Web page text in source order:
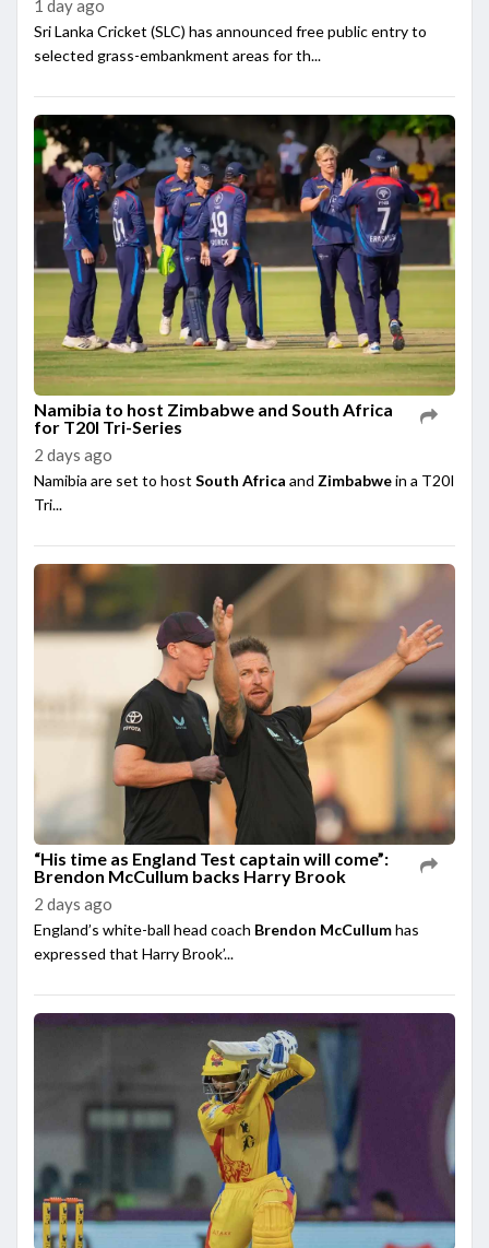
1 day ago
Sri Lanka Cricket (SLC) has announced free public entry to
selected grass-embankment areas for th...
Namibia to host Zimbabwe and South Africa
for T20I Tri-Series
2 days ago
Namibia are set to host South Africa and Zimbabwein a T20I
Tri...
“His time as England Test captain will come”:
Brendon McCullum backs Harry Brook
2 days ago
England’s white-ball head coach Brendon McCullumhas
expressed that Harry Brook’...